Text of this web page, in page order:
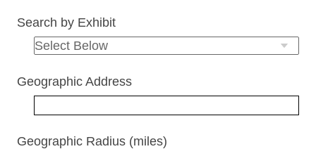
Search by Exhibit
Geographic Address
Geographic Radius (miles)